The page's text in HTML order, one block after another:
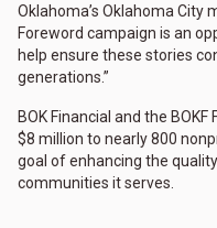
Oklahoma’s Oklahoma City
Foreword campaign is an
help ensure these stories
generations.”
BOK Financial and the
$8 million to nearly 800
goal of enhancing the
communities it serves.